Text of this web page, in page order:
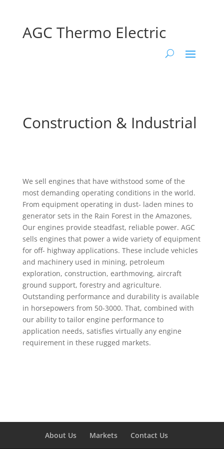
AGC Thermo Electric
Construction & Industrial
We sell engines that have withstood some of the
most demanding operating conditions in the world.
From equipment operating in dust- laden mines to
generator sets in the Rain Forest in the Amazones,
Our engines provide steadfast, reliable power. AGC
sells engines that power a wide variety of equipment
for off- highway applications. These include vehicles
and machinery used in mining, petroleum
exploration, construction, earthmoving, aircraft
ground support, forestry and agriculture.
Outstanding performance and durability is available
in horsepowers from 50-3000. That, combined with
our ability to tailor engine performance to
application needs, satisfies virtually any engine
requirement in these rugged markets.
About Us Markets Contact Us